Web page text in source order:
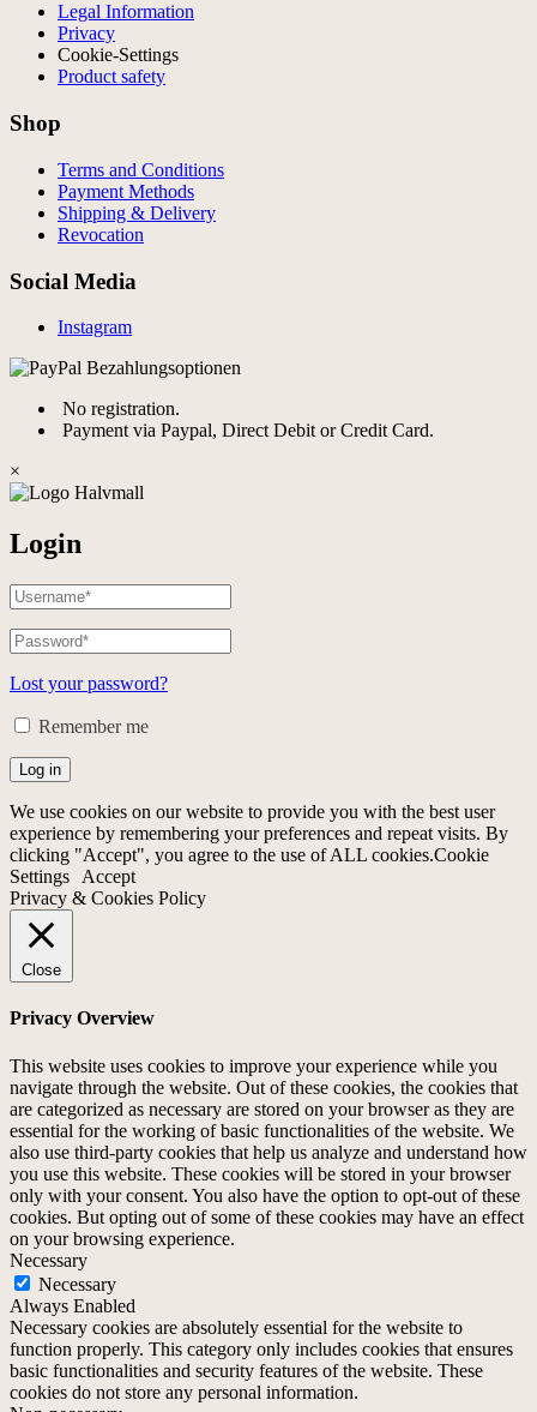
Legal Information
Privacy
Cookie-Settings
Product safety
Shop
Terms and Conditions
Payment Methods
Shipping & Delivery
Revocation
Social Media
Instagram
No registration.
Payment via Paypal, Direct Debit or Credit Card.
×
Login
Lost your password?
Remember me
Log in
We use cookies on our website to provide you with the best user
experience by remembering your preferences and repeat visits. By
clicking "Accept", you agree to the use of ALL cookies.Cookie
Settings
Accept
Privacy & Cookies Policy
Close
Privacy Overview
This website uses cookies to improve your experience while you
navigate through the website. Out of these cookies, the cookies that
are categorized as necessary are stored on your browser as they are
essential for the working of basic functionalities of the website. We
also use third-party cookies that help us analyze and understand how
you use this website. These cookies will be stored in your browser
only with your consent. You also have the option to opt-out of these
cookies. But opting out of some of these cookies may have an effect
on your browsing experience.
Necessary
Necessary
Always Enabled
Necessary cookies are absolutely essential for the website to
function properly. This category only includes cookies that ensures
basic functionalities and security features of the website. These
cookies do not store any personal information.